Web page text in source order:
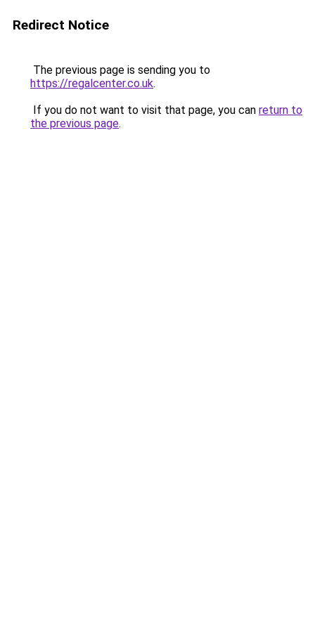
Redirect Notice
The previous page is sending you to
https://regalcenter.co.uk.
If you do not want to visit that page, you can return to
the previous page.